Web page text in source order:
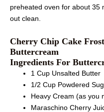
preheated oven for about 35
out clean.
Cherry Chip Cake
Buttercream
Ingredients For
1 Cup Unsalted Butter
1/2 Cup Powdered
Heavy Cream (as you
Maraschino Cherry